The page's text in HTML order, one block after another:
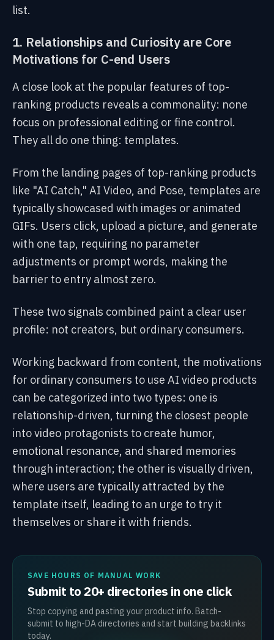
list.
1. Relationships and Curiosity are Core
Motivations for C-end Users
A close look at the popular features of top-
ranking products reveals a commonality: none
focus on professional editing or fine control.
They all do one thing: templates.
From the landing pages of top-ranking products
like "AI Catch," AI Video, and Pose, templates are
typically showcased with images or animated
GIFs. Users click, upload a picture, and generate
with one tap, requiring no parameter
adjustments or prompt words, making the
barrier to entry almost zero.
These two signals combined paint a clear user
profile: not creators, but ordinary consumers.
Working backward from content, the motivations
for ordinary consumers to use AI video products
can be categorized into two types: one is
relationship-driven, turning the closest people
into video protagonists to create humor,
emotional resonance, and shared memories
through interaction; the other is visually driven,
where users are typically attracted by the
template itself, leading to an urge to try it
themselves or share it with friends.
SAVE HOURS OF MANUAL WORK
Submit to 20+ directories in one click
Stop copying and pasting your product info. Batch-
submit to high-DA directories and start building backlinks
today.